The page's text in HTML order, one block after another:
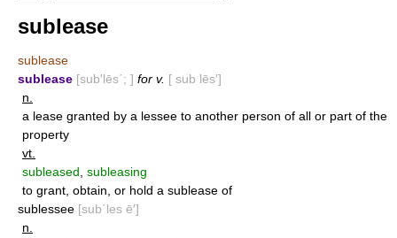
sublease
sublease
sublease [sub′lēs΄; ] for v. [ sub lēs′]
n.
a lease granted by a lessee to another person of all or part of the
property
vt.
subleased subleasing
to grant, obtain, or hold a sublease of
sublessee [sub΄les ē′]
n.